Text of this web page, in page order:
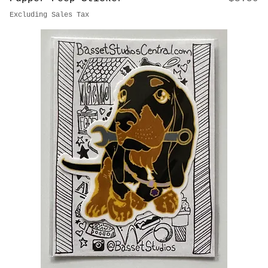
Pupper Peep Sticker
Excluding Sales Tax